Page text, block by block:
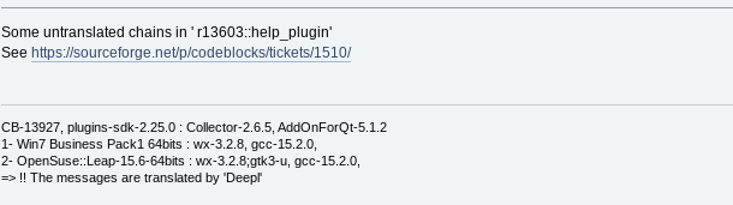
Some untranslated chains in ' r13603::help_plugin'
See https://sourceforge.net/p/codeblocks/tickets/1510/
CB-13927, plugins-sdk-2.25.0 : Collector-2.6.5, AddOnForQt-5.1.2
1- Win7 Business Pack1 64bits : wx-3.2.8, gcc-15.2.0,
2- OpenSuse::Leap-15.6-64bits : wx-3.2.8;gtk3-u, gcc-15.2.0,
=> !! The messages are translated by 'Deepl'